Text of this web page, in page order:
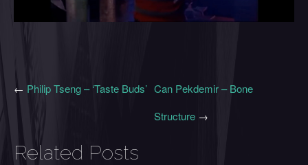
Can Pekdemir – Bone
Structure →
← Philip Tseng – ‘Taste Buds’
Related Posts